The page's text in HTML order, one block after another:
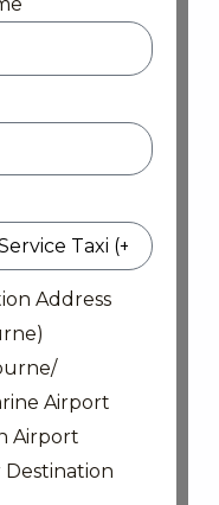
Address
Airport
Airport